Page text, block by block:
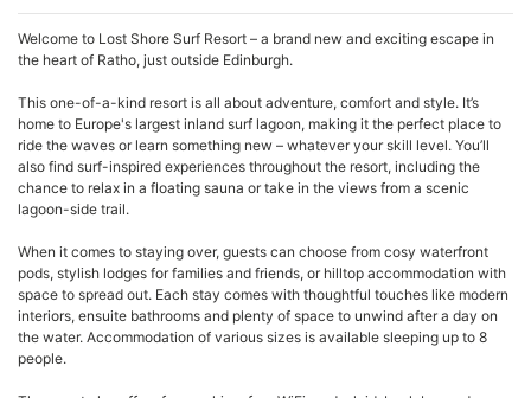
Welcome to Lost Shore Surf Resort – a brand new and exciting escape in
the heart of Ratho, just outside Edinburgh.
This one-of-a-kind resort is all about adventure, comfort and style. It’s
home to Europe's largest inland surf lagoon, making it the perfect place to
ride the waves or learn something new – whatever your skill level. You’ll
also find surf-inspired experiences throughout the resort, including the
chance to relax in a floating sauna or take in the views from a scenic
lagoon-side trail.
When it comes to staying over, guests can choose from cosy waterfront
pods, stylish lodges for families and friends, or hilltop accommodation with
space to spread out. Each stay comes with thoughtful touches like modern
interiors, ensuite bathrooms and plenty of space to unwind after a day on
the water. Accommodation of various sizes is available sleeping up to 8
people.